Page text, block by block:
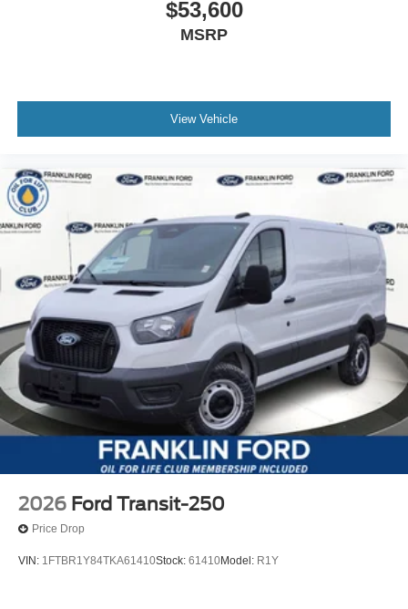
$53,600
MSRP
View Vehicle
2026 Ford Transit-250
Price Drop
VIN: 1FTBR1Y84TKA61410Stock: 61410Model: R1Y